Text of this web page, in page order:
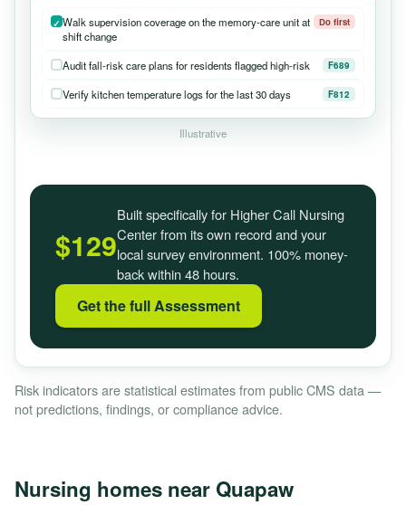
Walk supervision coverage on the memory-care unit at
shift change
Do first
Audit fall-risk care plans for residents flagged high-risk F689
Verify kitchen temperature logs for the last 30 days F812
Illustrative
$129
Built specifically for Higher Call Nursing
Center from its own record and your
local survey environment. 100% money-
back within 48 hours.
Get the full Assessment
Risk indicators are statistical estimates from public CMS data —
not predictions, findings, or compliance advice.
Nursing homes near Quapaw